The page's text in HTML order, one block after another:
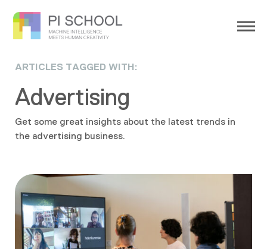
ARTICLES TAGGED WITH:
Advertising
Get some great insights about the latest trends in
the advertising business.